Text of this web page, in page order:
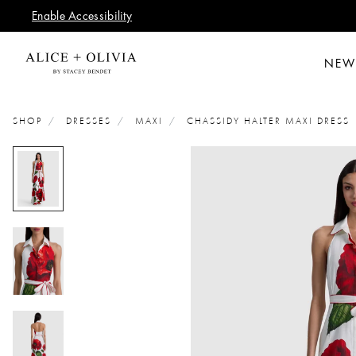
Enable Accessibility
NEW
SHOP DRESSES MAXI CHASSIDY HALTER MAXI DRESS